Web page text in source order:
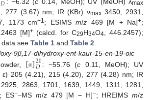
max
277 (3.67) nm; IR (KBr) νmax3450, 2931,
1173 cm−1 ; ESIMS m/z 469 [M + Na]+;
[M]+(calcd. for C29H34O4 , 446.2457);
see Table 1 and Table 2
9β,17-dihydroxy-ent-kaur-15-en-19-oic
[α]20
𝐷 : −55.76 (c 0.11, MeOH); UV
ε) 205 (4.21), 215 (4.20), 277 (4.28) nm; IR
2863, 1701, 1639, 1449, 1311, 1281,
; ES−–MS m/z479 [M − H]−; HREIMSm/z